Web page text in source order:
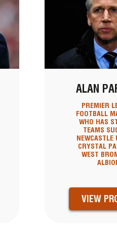
ALAN
PREMIER
FOOTBALL
WHO HAS
TEAMS
NEWCASTLE
CRYSTAL
WEST
VIEW